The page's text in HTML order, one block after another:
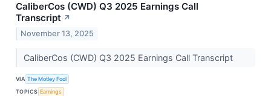
CaliberCos (CWD) Q3 2025 Earnings Call
Transcript ↗
November 13, 2025
CaliberCos (CWD) Q3 2025 Earnings Call Transcript
VIA The Motley Fool
TOPICS Earnings